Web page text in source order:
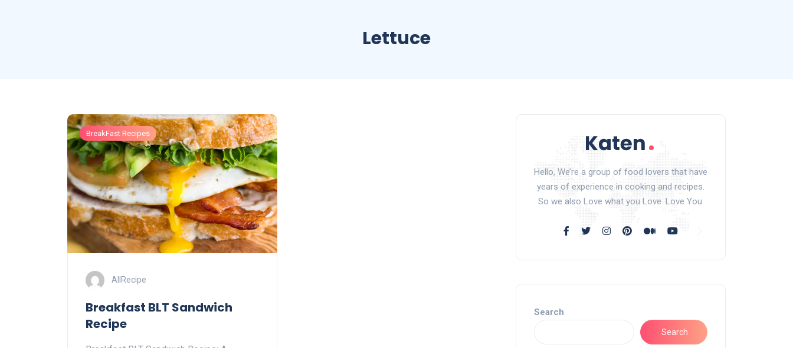
Lettuce
BreakFast Recipes
AllRecipe
Breakfast BLT Sandwich
Recipe
Hello, We’re a group of food lovers that have
years of experience in cooking and recipes.
So we also Love what you Love. Love You.
Search
Search